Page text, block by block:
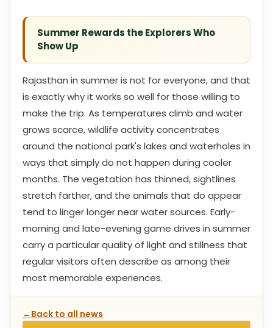
Summer Rewards the Explorers Who
Show Up
Rajasthan in summer is not for everyone, and that
is exactly why it works so well for those willing to
make the trip. As temperatures climb and water
grows scarce, wildlife activity concentrates
around the national park's lakes and waterholes in
ways that simply do not happen during cooler
months. The vegetation has thinned, sightlines
stretch farther, and the animals that do appear
tend to linger longer near water sources. Early-
morning and late-evening game drives in summer
carry a particular quality of light and stillness that
regular visitors often describe as among their
most memorable experiences.
←Back to all news